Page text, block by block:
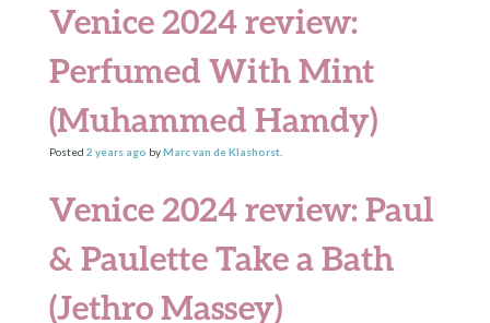
Venice 2024 review:
Perfumed With Mint
(Muhammed Hamdy)
Posted 2 yearsago byMarc van de Klashorst.
Venice 2024 review: Paul
& Paulette Take a Bath
(Jethro Massey)